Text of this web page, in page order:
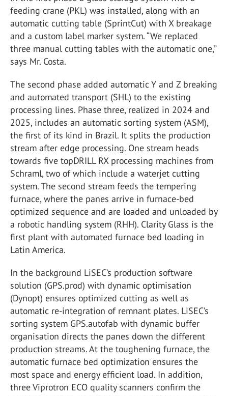
feeding crane (PKL) was installed, along with an
automatic cutting table (SprintCut) with X breakage
and a custom label marker system. “We replaced
three manual cutting tables with the automatic one,”
says Mr. Costa.
The second phase added automatic Y and Z breaking
and automated transport (SHL) to the existing
processing lines. Phase three, realized in 2024 and
2025, includes an automatic sorting system (ASM),
the first of its kind in Brazil. It splits the production
stream after edge processing. One stream heads
towards five topDRILL RX processing machines from
Schraml, two of which include a waterjet cutting
system. The second stream feeds the tempering
furnace, where the panes arrive in furnace-bed
optimized sequence and are loaded and unloaded by
a robotic handling system (RHH). Clarity Glass is the
first plant with automated furnace bed loading in
Latin America.
In the background LiSEC’s production software
solution (GPS.prod) with dynamic optimisation
(Dynopt) ensures optimized cutting as well as
automatic re-integration of remnant plates. LiSEC’s
sorting system GPS.autofab with dynamic buffer
organisation directs the panes down the different
production streams. At the toughening furnace, the
automatic furnace bed optimization ensures the
most space and energy efficient load. In addition,
three Viprotron ECO quality scanners confirm the